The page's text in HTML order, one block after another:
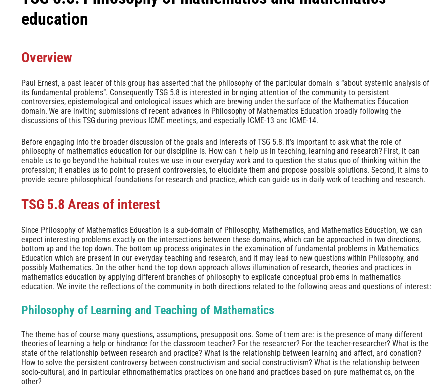
education
Overview
Paul Ernest, a past leader of this group has asserted that the philosophy of the particular domain is “about systemic analysis of
its fundamental problems”. Consequently TSG 5.8 is interested in bringing attention of the community to persistent
controversies, epistemological and ontological issues which are brewing under the surface of the Mathematics Education
domain. We are inviting submissions of recent advances in Philosophy of Mathematics Education broadly following the
discussions of this TSG during previous ICME meetings, and especially ICME-13 and ICME-14.
Before engaging into the broader discussion of the goals and interests of TSG 5.8, it’s important to ask what the role of
philosophy of mathematics education for our discipline is. How can it help us in teaching, learning and research? First, it can
enable us to go beyond the habitual routes we use in our everyday work and to question the status quo of thinking within the
profession; it enables us to point to present controversies, to elucidate them and propose possible solutions. Second, it aims to
provide secure philosophical foundations for research and practice, which can guide us in daily work of teaching and research.
TSG 5.8 Areas of interest
Since Philosophy of Mathematics Education is a sub-domain of Philosophy, Mathematics, and Mathematics Education, we can
expect interesting problems exactly on the intersections between these domains, which can be approached in two directions,
bottom up and the top down. The bottom up process originates in the examination of fundamental problems in Mathematics
Education which are present in our everyday teaching and research, and it may lead to new questions within Philosophy, and
possibly Mathematics. On the other hand the top down approach allows illumination of research, theories and practices in
mathematics education by applying different branches of philosophy to explicate conceptual problems in mathematics
education. We invite the reflections of the community in both directions related to the following areas and questions of interest:
Philosophy of Learning and Teaching of Mathematics
The theme has of course many questions, assumptions, presuppositions. Some of them are: is the presence of many different
theories of learning a help or hindrance for the classroom teacher? For the researcher? For the teacher-researcher? What is the
state of the relationship between research and practice? What is the relationship between learning and affect, and conation?
How to solve the persistent controversy between constructivism and social constructivism? What is the relationship between
socio-cultural, and in particular ethnomathematics practices on one hand and practices based on pure mathematics, on the
other?